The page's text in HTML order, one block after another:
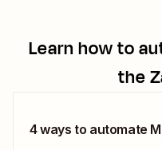
Learn how to
the
4 ways to automate